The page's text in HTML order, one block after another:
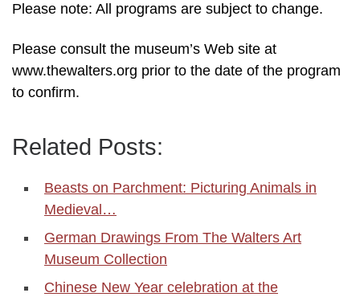
Please note: All programs are subject to change.
Please consult the museum’s Web site at
www.thewalters.org prior to the date of the program
to confirm.
Related Posts:
Beasts on Parchment: Picturing Animals in
Medieval…
German Drawings From The Walters Art
Museum Collection
Chinese New Year celebration at the